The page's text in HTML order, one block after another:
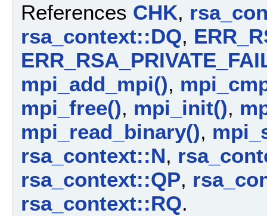
References CHK,
rsa_context::DQ,
mpi_add_mpi(),
mpi_free(), mpi_init(),
mpi_read_binary(),
rsa_context::N,
rsa_context::QP,
rsa_context::RQ.